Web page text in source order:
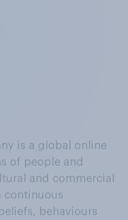
is a global online
of people and
and commercial
continuous
behaviours